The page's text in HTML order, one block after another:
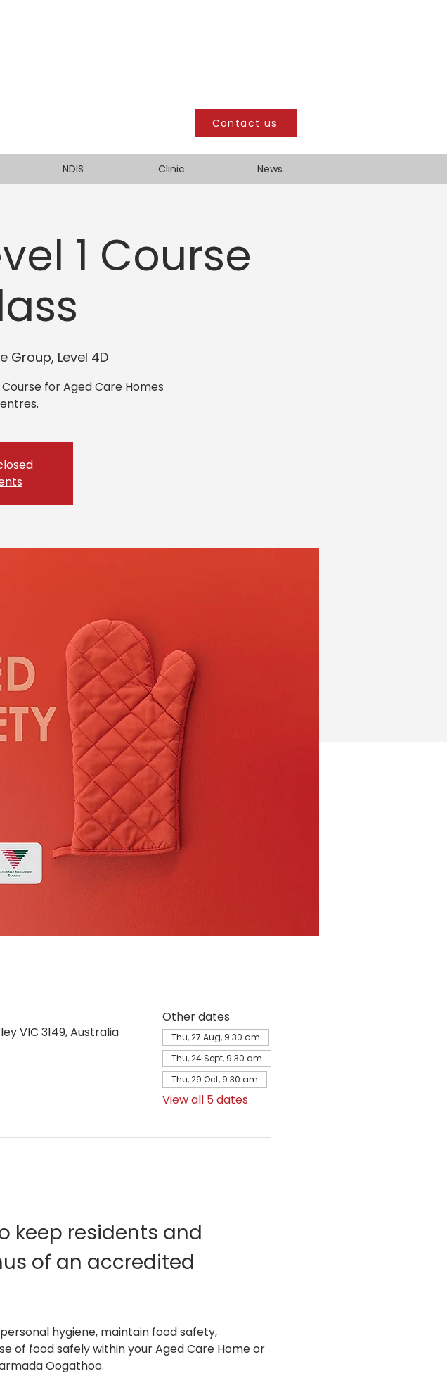
Contact us
NDIS Clinic News
1 Course
Group, Level 4D
for Aged Care Homes
VIC 3149, Australia
Other dates
Thu, 27 Aug, 9:30 am
Thu, 24 Sept, 9:30 am
Thu, 29 Oct, 9:30 am
View all 5 dates
keep residents and
of an accredited
hygiene, maintain food safety,
of food safely within your Aged Care Home or
Oogathoo.